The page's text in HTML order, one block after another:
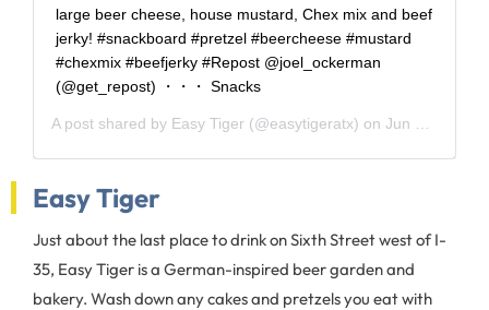
large beer cheese, house mustard, Chex mix and beef
jerky! #snackboard #pretzel #beercheese #mustard
#chexmix #beefjerky #Repost @joel_ockerman
(@get_repost) ・・・ Snacks
A post shared by Easy Tiger (@easytigeratx) on Jun 6, 2017 at 6:04pm PDT
Easy Tiger
Just about the last place to drink on Sixth Street west of I-
35, Easy Tiger is a German-inspired beer garden and
bakery. Wash down any cakes and pretzels you eat with